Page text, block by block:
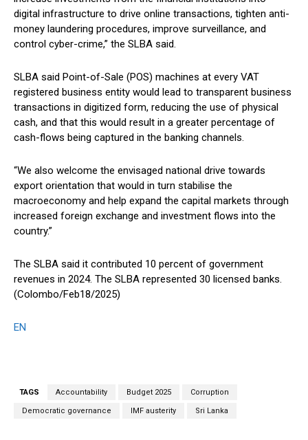
digital infrastructure to drive online transactions, tighten anti-
money laundering procedures, improve surveillance, and
control cyber-crime,” the SLBA said.
SLBA said Point-of-Sale (POS) machines at every VAT
registered business entity would lead to transparent business
transactions in digitized form, reducing the use of physical
cash, and that this would result in a greater percentage of
cash-flows being captured in the banking channels.
“We also welcome the envisaged national drive towards
export orientation that would in turn stabilise the
macroeconomy and help expand the capital markets through
increased foreign exchange and investment flows into the
country.”
The SLBA said it contributed 10 percent of government
revenues in 2024. The SLBA represented 30 licensed banks.
(Colombo/Feb18/2025)
EN
TAGS Accountability Budget 2025 Corruption
Democratic governance IMF austerity Sri Lanka